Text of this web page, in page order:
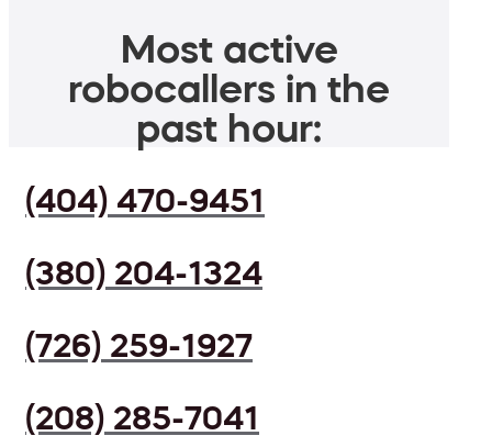
Most active
robocallers in the
past hour:
(404) 470-9451
(380) 204-1324
(726) 259-1927
(208) 285-7041